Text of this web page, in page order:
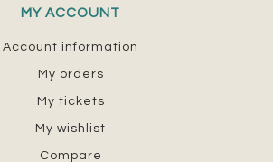
MY ACCOUNT
Account information
My orders
My tickets
My wishlist
Compare